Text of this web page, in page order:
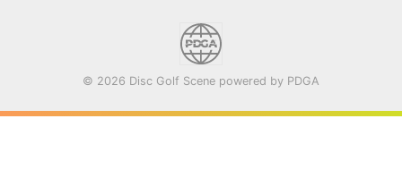
© 2026 Disc Golf Scene powered by PDGA